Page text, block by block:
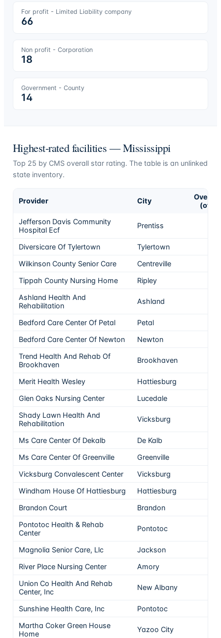
For profit - Limited Liability company
66
Non profit - Corporation
18
Government - County
14
Highest-rated facilities —Mississippi
Top 25 by CMS overall star rating. The table is an unlinked
state inventory.
Provider City
Overall
(of 5)
Jefferson Davis Community
Hospital Ecf
Prentiss
Diversicare Of Tylertown Tylertown
Wilkinson County Senior Care
Centreville
Tippah County Nursing Home
Ripley
Ashland Health And
Rehabilitation
Ashland
Bedford Care Center Of Petal Petal
Bedford Care Center Of Newton
Newton
Trend Health And Rehab Of
Brookhaven
Brookhaven
Merit Health Wesley Hattiesburg
Glen Oaks Nursing Center
Lucedale
Shady Lawn Health And
Rehabilitation
Vicksburg
Ms Care Center Of Dekalb De Kalb
Ms Care Center Of Greenville
Greenville
Vicksburg Convalescent Center
Vicksburg
Windham House Of Hattiesburg
Hattiesburg
Brandon Court
Brandon
Pontotoc Health & Rehab
Center
Pontotoc
Magnolia Senior Care, Llc Jackson
River Place Nursing Center
Amory
Union Co Health And Rehab
Center, Inc
New Albany
Sunshine Health Care, Inc Pontotoc
Martha Coker Green House
Home
Yazoo City